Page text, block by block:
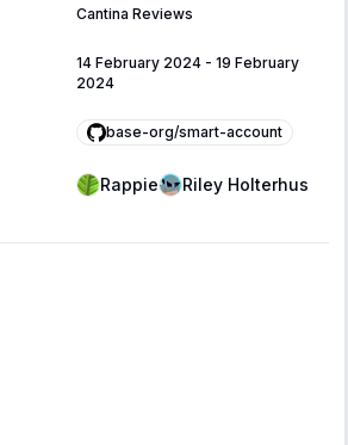
Cantina Reviews
14 February 2024 - 19 February
2024
base-org/smart-account
Rappie Riley Holterhus